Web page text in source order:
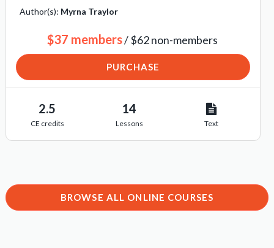
Author(s): Myrna Traylor
$37 members/ $62 non-members
PURCHASE
2.5
CE credits
14
Lessons Text
BROWSE ALL ONLINE COURSES